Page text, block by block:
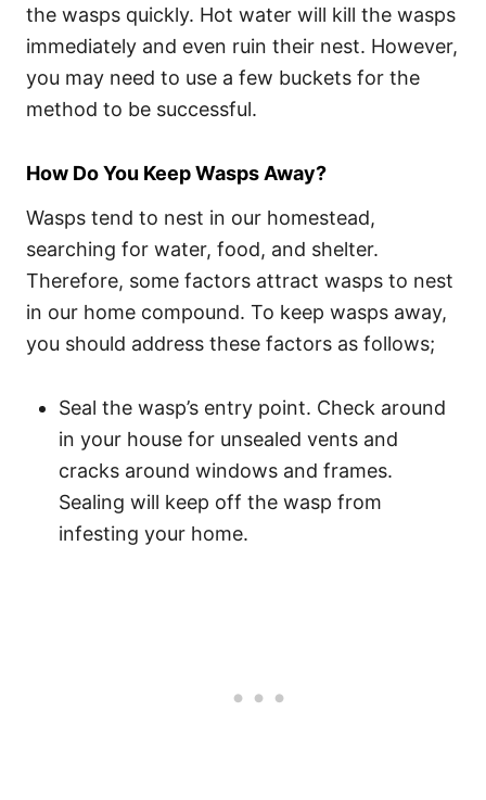
the wasps quickly. Hot water will kill the wasps
immediately and even ruin their nest. However,
you may need to use a few buckets for the
method to be successful.
How Do You Keep Wasps Away?
Wasps tend to nest in our homestead,
searching for water, food, and shelter.
Therefore, some factors attract wasps to nest
in our home compound. To keep wasps away,
you should address these factors as follows;
Seal the wasp’s entry point. Check around
in your house for unsealed vents and
cracks around windows and frames.
Sealing will keep off the wasp from
infesting your home.